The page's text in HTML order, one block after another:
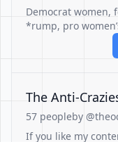
Democrat women,
*rump, pro
The Anti-
57 peopleby
If you like my